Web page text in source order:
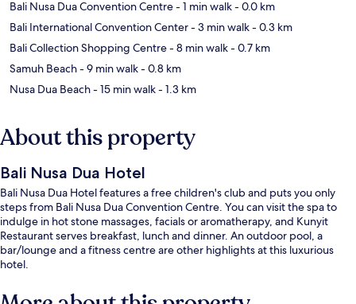
Bali Nusa Dua Convention Centre- 1 min walk- 0.0 km
Bali International Convention Center- 3 min walk- 0.3 km
Bali Collection Shopping Centre- 8 min walk- 0.7 km
Samuh Beach- 9 min walk- 0.8 km
Nusa Dua Beach- 15 min walk- 1.3 km
About this property
Bali Nusa Dua Hotel
Bali Nusa Dua Hotel features a free children's club and puts you only
steps from Bali Nusa Dua Convention Centre. You can visit the spa to
indulge in hot stone massages, facials or aromatherapy, and Kunyit
Restaurant serves breakfast, lunch and dinner. An outdoor pool, a
bar/lounge and a fitness centre are other highlights at this luxurious
hotel.